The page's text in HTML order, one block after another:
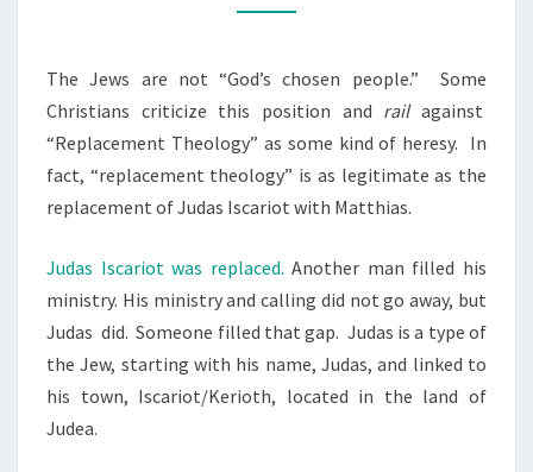
N
M
E
R
I
C
.
H
S
E
N
P
E
P
L
E
The Jews are not “God’s chosen people.”
Some
Christians criticize this position and railagainst
“Replacement Theology” as some kind of heresy. In
fact, “replacement theology” is as legitimate as the
replacement of Judas Iscariot with Matthias.
Judas Iscariot was replaced. Another man filled his
ministry. His ministry and calling did not go away, but
Judas did. Someone filled that gap. Judas is a type of
the Jew, starting with his name, Judas, and linked to
his town, Iscariot/Kerioth, located in the land of
Judea.